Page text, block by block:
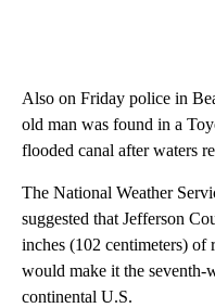
Also on Friday police in
old man was found in a
flooded canal after waters
The National Weather
suggested that Jefferson
inches (102 centimeters)
would make it the seventh-
continental U.S.